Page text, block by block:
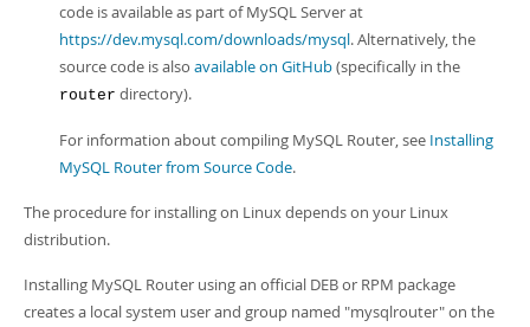
code is available as part of MySQL Server at
https://dev.mysql.com/downloads/mysql. Alternatively, the
source code is also available on GitHub(specifically in the
router directory).
For information about compiling MySQL Router, see Installing
MySQL Router from Source Code.
The procedure for installing on Linux depends on your Linux
distribution.
Installing MySQL Router using an official DEB or RPM package
creates a local system user and group named "mysqlrouter" on the